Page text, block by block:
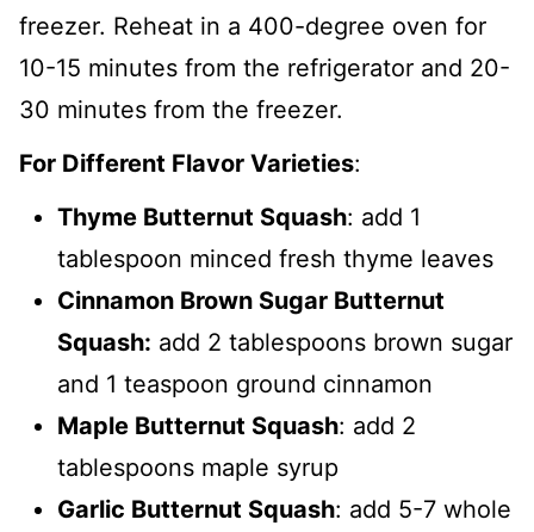
freezer. Reheat in a 400-degree oven for
10-15 minutes from the refrigerator and 20-
30 minutes from the freezer.
For Different Flavor Varieties:
Thyme Butternut Squash: add 1
tablespoon minced fresh thyme leaves
Cinnamon Brown Sugar Butternut
Squash: add 2 tablespoons brown sugar
and 1 teaspoon ground cinnamon
Maple Butternut Squash: add 2
tablespoons maple syrup
Garlic Butternut Squash: add 5-7 whole